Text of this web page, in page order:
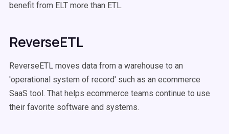
benefit from ELT more than ETL.
ReverseETL
ReverseETL moves data from a warehouse to an
'operational system of record' such as an ecommerce
SaaS tool. That helps ecommerce teams continue to use
their favorite software and systems.